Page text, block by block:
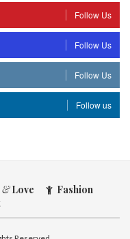
Follow Us
Follow Us
Follow Us
Follow us
&Love
Fashion